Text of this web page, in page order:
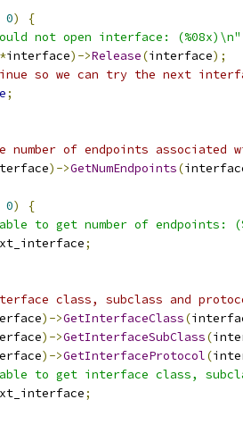
0)
{
not open interface: (%08x)\n"
interface)->Release(interface);
so we can try the next
;
number of endpoints
)->GetNumEndpoints(
0)
{
to get number of endpoints:
;
class, subclass and
)->GetInterfaceClass(
)->GetInterfaceSubClass(
)->GetInterfaceProtocol(
to get interface class,
;